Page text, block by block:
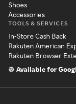
Shoes
Accessories
TOOLS & SERVICES
In-Store Cash Back
Rakuten American
Rakuten Browser
Available for